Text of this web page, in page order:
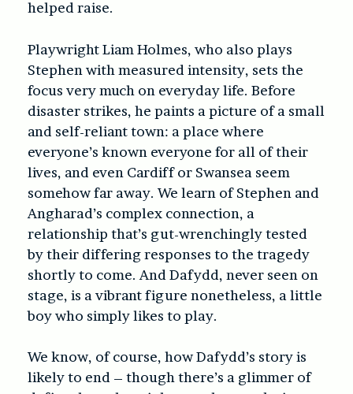
helped raise.
Playwright Liam Holmes, who also plays
Stephen with measured intensity, sets the
focus very much on everyday life. Before
disaster strikes, he paints a picture of a small
and self-reliant town: a place where
everyone’s known everyone for all of their
lives, and even Cardiff or Swansea seem
somehow far away. We learn of Stephen and
Angharad’s complex connection, a
relationship that’s gut-wrenchingly tested
by their differing responses to the tragedy
shortly to come. And Dafydd, never seen on
stage, is a vibrant figure nonetheless, a little
boy who simply likes to play.
We know, of course, how Dafydd’s story is
likely to end – though there’s a glimmer of